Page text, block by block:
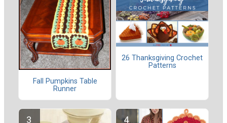
Fall Pumpkins Table
Runner
26 Thanksgiving Crochet
Patterns